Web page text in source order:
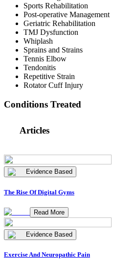
Sports Rehabilitation
Post-operative Management
Geriatric Rehabilitation
TMJ Dysfunction
Whiplash
Sprains and Strains
Tennis Elbow
Tendonitis
Repetitive Strain
Rotator Cuff Injury
Conditions Treated
Articles
Evidence Based
The Rise Of Digital Gyms
Read More
Evidence Based
Exercise And Neuropathic Pain